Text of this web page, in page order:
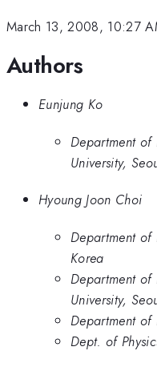
March 13, 2008, 10:27
Authors
Eunjung Ko
Department of
University,
Hyoung Joon Choi
Department of
Korea
Department of
University,
Department of
Dept. of